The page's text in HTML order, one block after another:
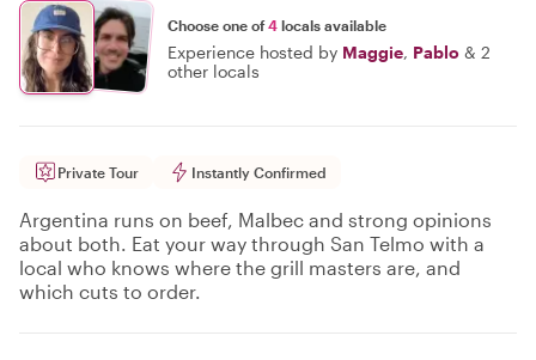
Choose one of4 locals available
Experience hosted by Maggie, Pablo & 2
other locals
Private Tour Instantly Confirmed
Argentina runs on beef, Malbec and strong opinions
about both. Eat your way through San Telmo with a
local who knows where the grill masters are, and
which cuts to order.